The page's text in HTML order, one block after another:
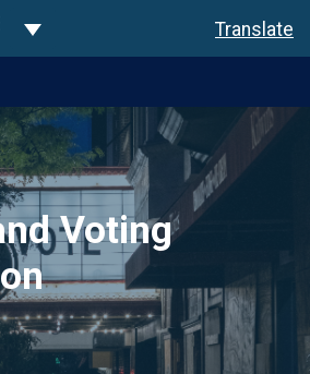
Toggle Dropdown Translate
Voting